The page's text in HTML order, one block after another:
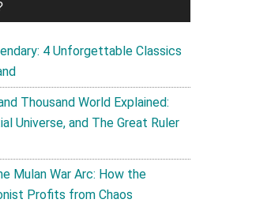
4 Unforgettable Classics
Thousand World Explained:
Universe, and The Great Ruler
Mulan War Arc: How the
Profits from Chaos